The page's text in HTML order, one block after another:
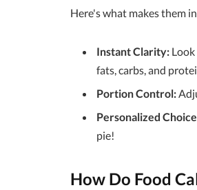
Here's what makes them
Instant Clarity:
fats, carbs, and
Portion Control:
Personalized
pie!
How Do Food